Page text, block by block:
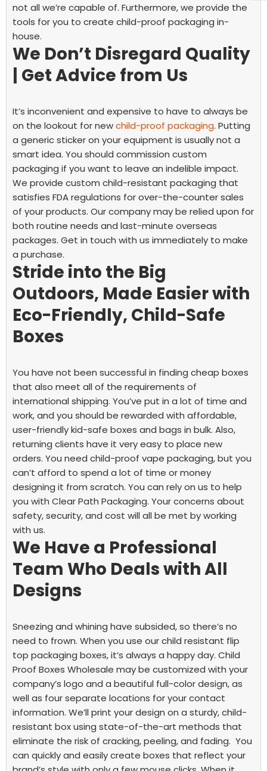
not all we’re capable of. Furthermore, we provide the
tools for you to create child-proof packaging in-
house.
We Don’t Disregard Quality
| Get Advice from Us
It’s inconvenient and expensive to have to always be
on the lookout for newchild-proof packaging. Putting
a generic sticker on your equipment is usually not a
smart idea. You should commission custom
packaging if you want to leave an indelible impact.
We provide custom child-resistant packaging that
satisfies FDA regulations for over-the-counter sales
of your products. Our company may be relied upon for
both routine needs and last-minute overseas
packages. Get in touch with us immediately to make
a purchase.
Stride into the Big
Outdoors, Made Easier with
Eco-Friendly, Child-Safe
Boxes
You have not been successful in finding cheap boxes
that also meet all of the requirements of
international shipping. You’ve put in a lot of time and
work, and you should be rewarded with affordable,
user-friendly kid-safe boxes and bags in bulk. Also,
returning clients have it very easy to place new
orders. You need child-proof vape packaging, but you
can’t afford to spend a lot of time or money
designing it from scratch. You can rely on us to help
you with Clear Path Packaging. Your concerns about
safety, security, and cost will all be met by working
with us.
We Have a Professional
Team Who Deals with All
Designs
Sneezing and whining have subsided, so there’s no
need to frown. When you use ourchild resistant flip
top packaging boxes,it’s always a happy day. Child
Proof Boxes Wholesale may be customized with your
company’s logo and a beautiful full-color design, as
well as four separate locations for your contact
information. We’ll print your design on a sturdy, child-
resistant box using state-of-the-art methods that
eliminate the risk of cracking, peeling, and fading. You
can quickly and easily create boxes that reflect your